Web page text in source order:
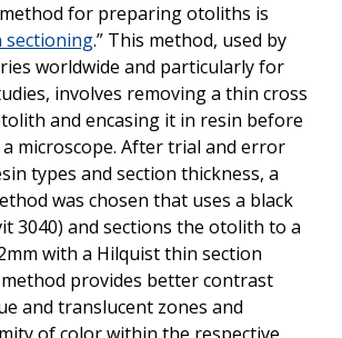
for preparing otoliths is
sectioning.” This method, used by
worldwide and particularly for
involves removing a thin cross
and encasing it in resin before
microscope. After trial and error
types and section thickness, a
was chosen that uses a black
3040) and sections the otolith to a
with a Hilquist thin section
provides better contrast
and translucent zones and